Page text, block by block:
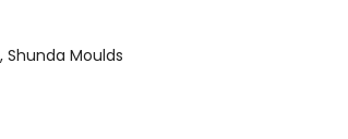
Shunda Moulds